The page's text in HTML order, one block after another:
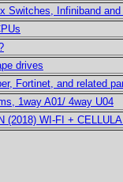
Switches, Infiniband and
drives
Fortinet, and related
1way A01/ 4way U04
(2018) WI-FI +